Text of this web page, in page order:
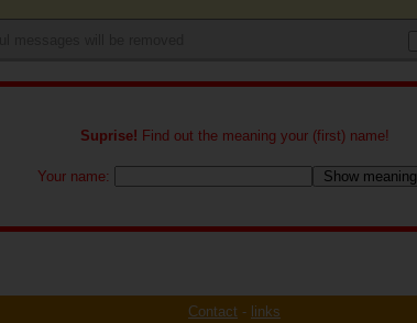
Suprise! Find out the meaning your (first) name!
Your name:
Contact - links